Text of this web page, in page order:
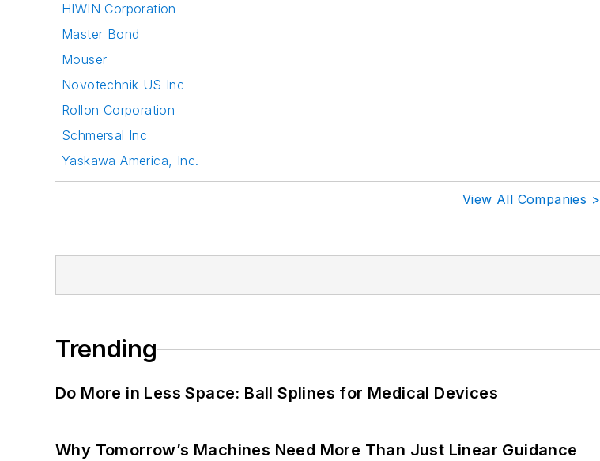
HIWIN Corporation
Master Bond
Mouser
Novotechnik US Inc
Rollon Corporation
Schmersal Inc
Yaskawa America, Inc.
View All Companies >
Trending
Do More in Less Space: Ball Splines for Medical Devices
Why Tomorrow’s Machines Need More Than Just Linear Guidance